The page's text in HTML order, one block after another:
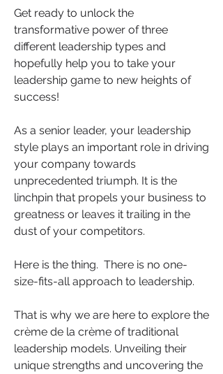
Get ready to unlock the
transformative power of three
different leadership types and
hopefully help you to take your
leadership game to new heights of
success!
As a senior leader, your leadership
style plays an important role in driving
your company towards
unprecedented triumph. It is the
linchpin that propels your business to
greatness or leaves it trailing in the
dust of your competitors.
Here is the thing. There is no one-
size-fits-all approach to leadership.
That is why we are here to explore the
crème de la crème of traditional
leadership models. Unveiling their
unique strengths and uncovering the